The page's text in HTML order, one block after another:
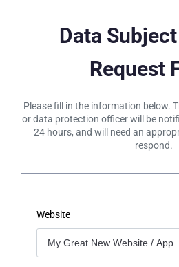
Data
Request
Please fill in the information below.
or data protection officer will be
24 hours, and will need an
respond.
Website